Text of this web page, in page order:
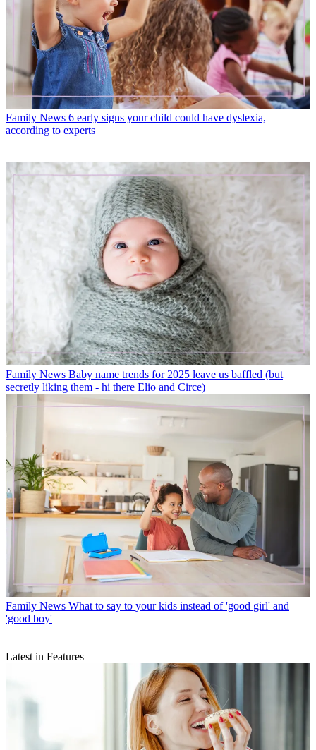
Family News 6 early signs your child could have dyslexia,
according to experts
Family News Baby name trends for 2025 leave us baffled (but
secretly liking them - hi there Elio and Circe)
Family News What to say to your kids instead of 'good girl' and
'good boy'
Latest in Features